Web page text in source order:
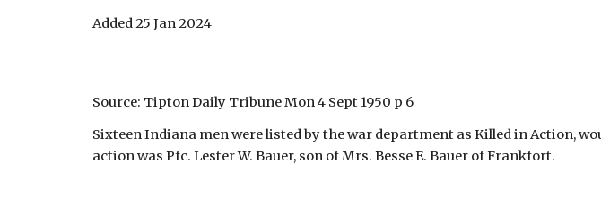
Added 25 Jan 2024
Source: Tipton Daily Tribune Mon 4 Sept 1950 p 6
Sixteen Indiana men were listed by the war department as Killed in Action,
action was Pfc. Lester W. Bauer, son of Mrs. Besse E. Bauer of Frankfort.